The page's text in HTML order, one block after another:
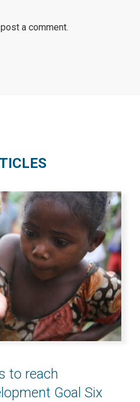
a comment.
to reach
Goal Six